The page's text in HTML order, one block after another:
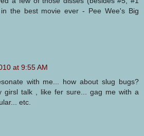
the best movie ever - Pee Wee's Big
at 9:55 AM
with me... how about slug bugs?
girsl talk , like fer sure... gag me with a
etc.